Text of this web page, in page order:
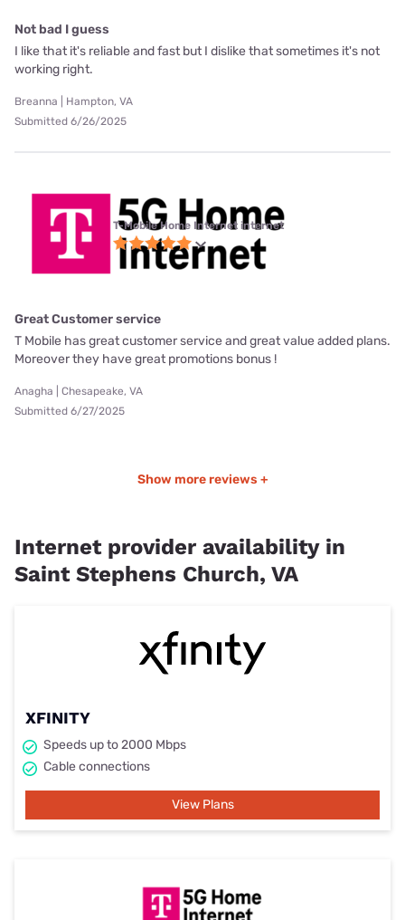
Not bad I guess
I like that it's reliable and fast but I dislike that sometimes it's not
working right.
Breanna | Hampton, VA
Submitted 6/26/2025
T-Mobile Home Internet internet
Great Customer service
T Mobile has great customer service and great value added plans.
Moreover they have great promotions bonus !
Anagha | Chesapeake, VA
Submitted 6/27/2025
Show more reviews +
Internet provider availability in
Saint Stephens Church, VA
XFINITY
Speeds up to 2000 Mbps
Cable connections
View Plans